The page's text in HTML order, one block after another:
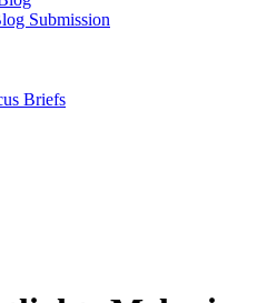
Submission
Briefs